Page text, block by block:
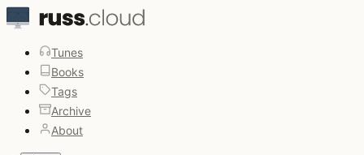
Tunes
Books
Tags
Archive
About